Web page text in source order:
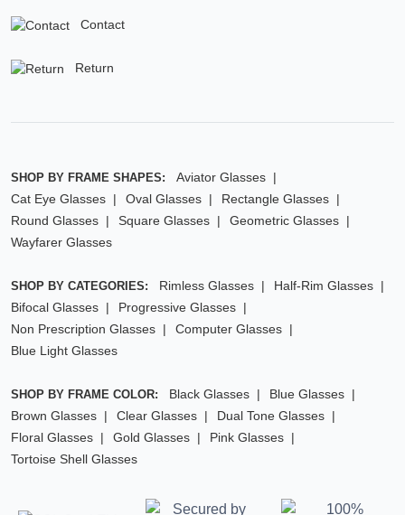
Contact
Return
SHOP BY FRAME SHAPES:
Aviator Glasses
Cat Eye Glasses
Oval Glasses
Rectangle Glasses
Round Glasses
Square Glasses
Geometric Glasses
Wayfarer Glasses
SHOP BY CATEGORIES: Rimless Glasses
Half-Rim Glasses
Bifocal Glasses
Progressive Glasses
Non Prescription Glasses
Computer Glasses
Blue Light Glasses
SHOP BY FRAME COLOR: Black Glasses
Blue Glasses
Brown Glasses
Clear Glasses
Dual Tone Glasses
Floral Glasses
Gold Glasses
Pink Glasses
Tortoise Shell Glasses